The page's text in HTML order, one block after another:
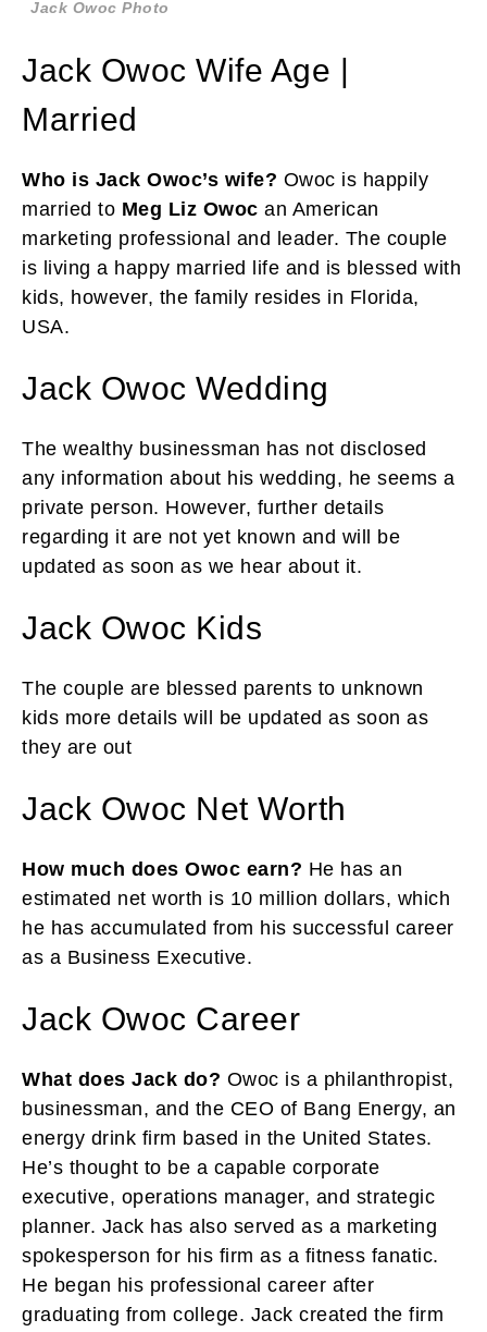
Jack Owoc Photo
Jack Owoc Wife Age |
Married
Who is Jack Owoc’s wife? Owoc is happily
married to Meg Liz Owoc an American
marketing professional and leader. The couple
is living a happy married life and is blessed with
kids, however, the family resides in Florida,
USA.
Jack Owoc Wedding
The wealthy businessman has not disclosed
any information about his wedding, he seems a
private person. However, further details
regarding it are not yet known and will be
updated as soon as we hear about it.
Jack Owoc Kids
The couple are blessed parents to unknown
kids more details will be updated as soon as
they are out
Jack Owoc Net Worth
How much does Owoc earn? He has an
estimated net worth is 10 million dollars, which
he has accumulated from his successful career
as a Business Executive.
Jack Owoc Career
What does Jack do? Owoc is a philanthropist,
businessman, and the CEO of Bang Energy, an
energy drink firm based in the United States.
He’s thought to be a capable corporate
executive, operations manager, and strategic
planner. Jack has also served as a marketing
spokesperson for his firm as a fitness fanatic.
He began his professional career after
graduating from college. Jack created the firm